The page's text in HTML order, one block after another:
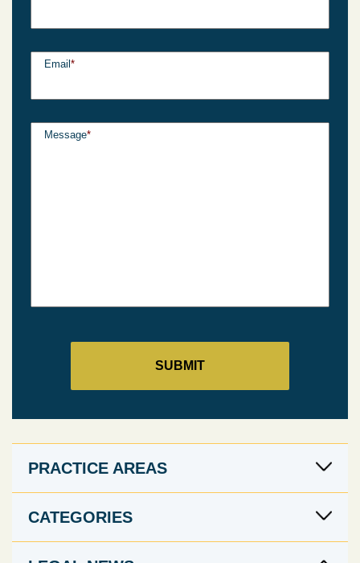
Email *
Message*
PRACTICE AREAS
CATEGORIES